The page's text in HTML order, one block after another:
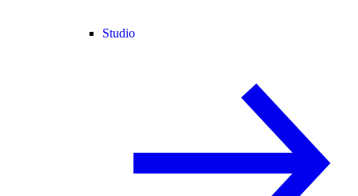
Studio